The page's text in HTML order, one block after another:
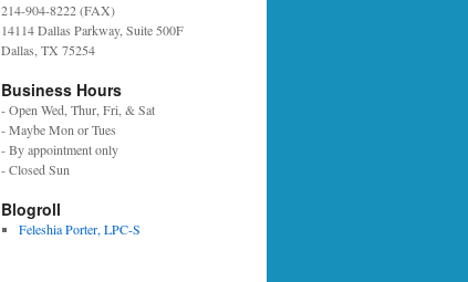
214-904-8222 (FAX)
14114 Dallas Parkway, Suite 500F
Dallas, TX 75254
Business Hours
- Open Wed, Thur, Fri, & Sat
- Maybe Mon or Tues
- By appointment only
- Closed Sun
Blogroll
Feleshia Porter, LPC-S